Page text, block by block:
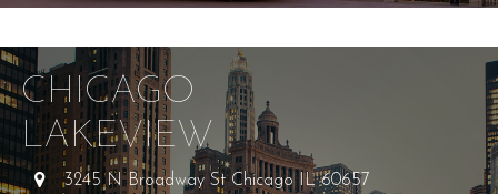
CHICAGO
LAKEVIEW
3245 N Broadway St Chicago IL 60657